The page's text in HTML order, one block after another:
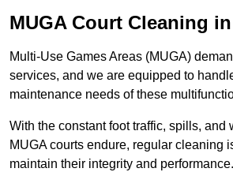
MUGA Court Cleaning
Multi-Use Games Areas (MUGA)
services, and we are equipped to
maintenance needs of these
With the constant foot traffic, spills, and
MUGA courts endure, regular cleaning
maintain their integrity and performance.